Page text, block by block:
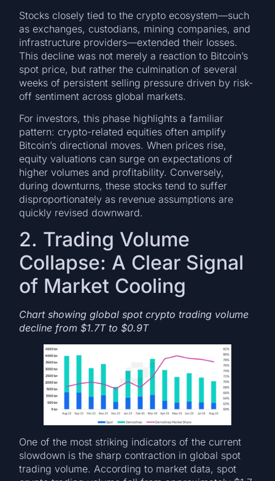
Stocks closely tied to the crypto ecosystem—such
as exchanges, custodians, mining companies, and
infrastructure providers—extended their losses.
This decline was not merely a reaction to Bitcoin’s
spot price, but rather the culmination of several
weeks of persistent selling pressure driven by risk-
off sentiment across global markets.
For investors, this phase highlights a familiar
pattern: crypto-related equities often amplify
Bitcoin’s directional moves. When prices rise,
equity valuations can surge on expectations of
higher volumes and profitability. Conversely,
during downturns, these stocks tend to suffer
disproportionately as revenue assumptions are
quickly revised downward.
2. Trading Volume
Collapse: A Clear Signal
of Market Cooling
Chart showing global spot crypto trading volume
decline from $1.7T to $0.9T
One of the most striking indicators of the current
slowdown is the sharp contraction in global spot
trading volume. According to market data, spot